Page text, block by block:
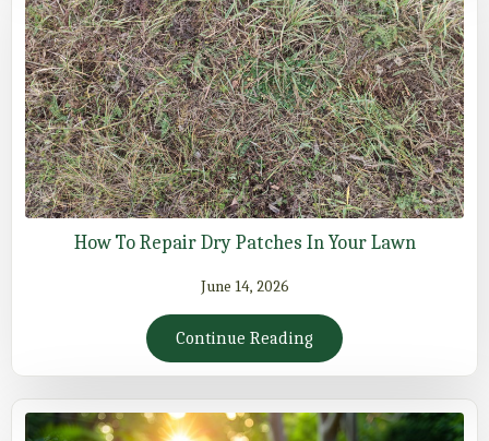
How To Repair Dry Patches In Your Lawn
June 14, 2026
Continue Reading